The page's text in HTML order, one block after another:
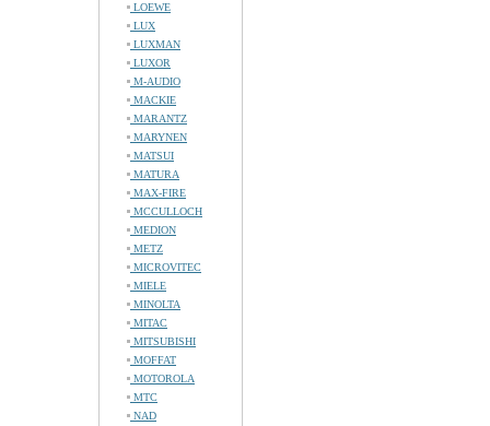
LOEWE
LUX
LUXMAN
LUXOR
M-AUDIO
MACKIE
MARANTZ
MARYNEN
MATSUI
MATURA
MAX-FIRE
MCCULLOCH
MEDION
METZ
MICROVITEC
MIELE
MINOLTA
MITAC
MITSUBISHI
MOFFAT
MOTOROLA
MTC
NAD